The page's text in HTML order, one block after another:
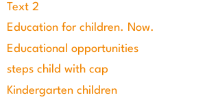
Text 2
Education for children. Now.
Educational opportunities
steps child with cap
Kindergarten children